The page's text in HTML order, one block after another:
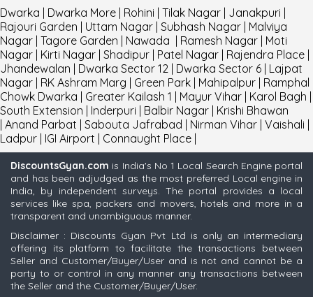
Dwarka Dwarka More Rohini Tilak Nagar Janakpuri
Rajouri Garden
Uttam Nagar Subhash Nagar Malviya
Nagar Tagore Garden Nawada Ramesh Nagar Moti
Nagar Kirti Nagar Shadipur Patel Nagar Rajendra Place
Jhandewalan
Dwarka Sector 12 Dwarka Sector 6 Lajpat
Nagar RK Ashram Marg Green Park Mahipalpur Ramphal
Chowk Dwarka
Greater Kailash 1 Mayur Vihar Karol Bagh
South Extension
Inderpuri Balbir Nagar Krishi Bhawan
Anand Parbat Sabouta Jafrabad Nirman Vihar Vaishali
Ladpur IGI Airport Connaught Place
DiscountsGyan.com is India's No 1 Local Search Engine portal
and has been adjudged as the most preferred Local engine in
India, by independent surveys. The portal provides a local
services like spa, packers and movers, hotels and more in a
transparent and unambiguous manner.
Disclaimer : Discounts Gyan Pvt Ltd is only an intermediary
offering its platform to facilitate the transactions between
Seller and Customer/Buyer/User and is not and cannot be a
party to or control in any manner any transactions between
the Seller and the Customer/Buyer/User.